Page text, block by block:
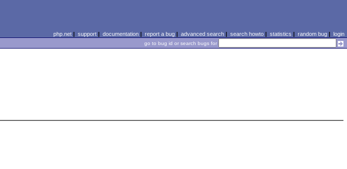
php.net| support| documentation| report a bug| advanced search| search howto| statistics | random bug| login
go to bug id or search bugs for